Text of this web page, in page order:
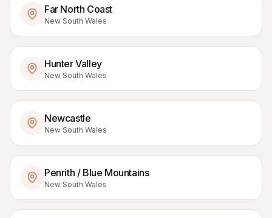
Far North Coast
New South Wales
Hunter Valley
New South Wales
Newcastle
New South Wales
Penrith / Blue Mountains
New South Wales